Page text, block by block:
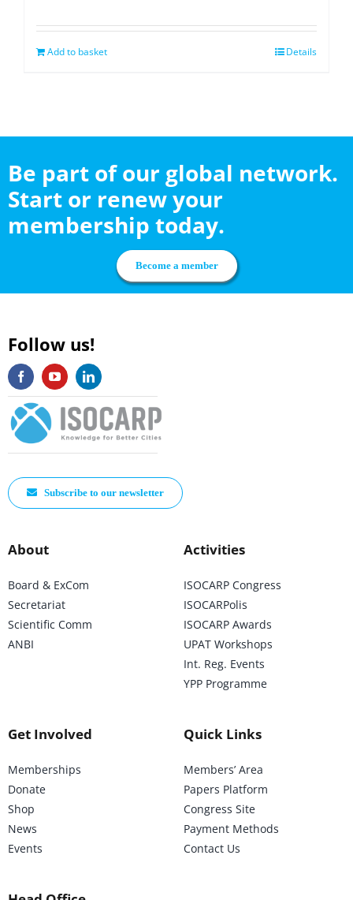
Add to basket Details
Be part of our global network.
Start or renew your
membership today.
Become a member
Follow us!
Subscribe to our newsletter
About
Board & ExCom
Secretariat
Scientific Comm
ANBI
Activities
ISOCARP Congress
ISOCARPolis
ISOCARP Awards
UPAT Workshops
Int. Reg. Events
YPP Programme
Get Involved
Memberships
Donate
Shop
News
Events
Quick Links
Members’ Area
Papers Platform
Congress Site
Payment Methods
Contact Us